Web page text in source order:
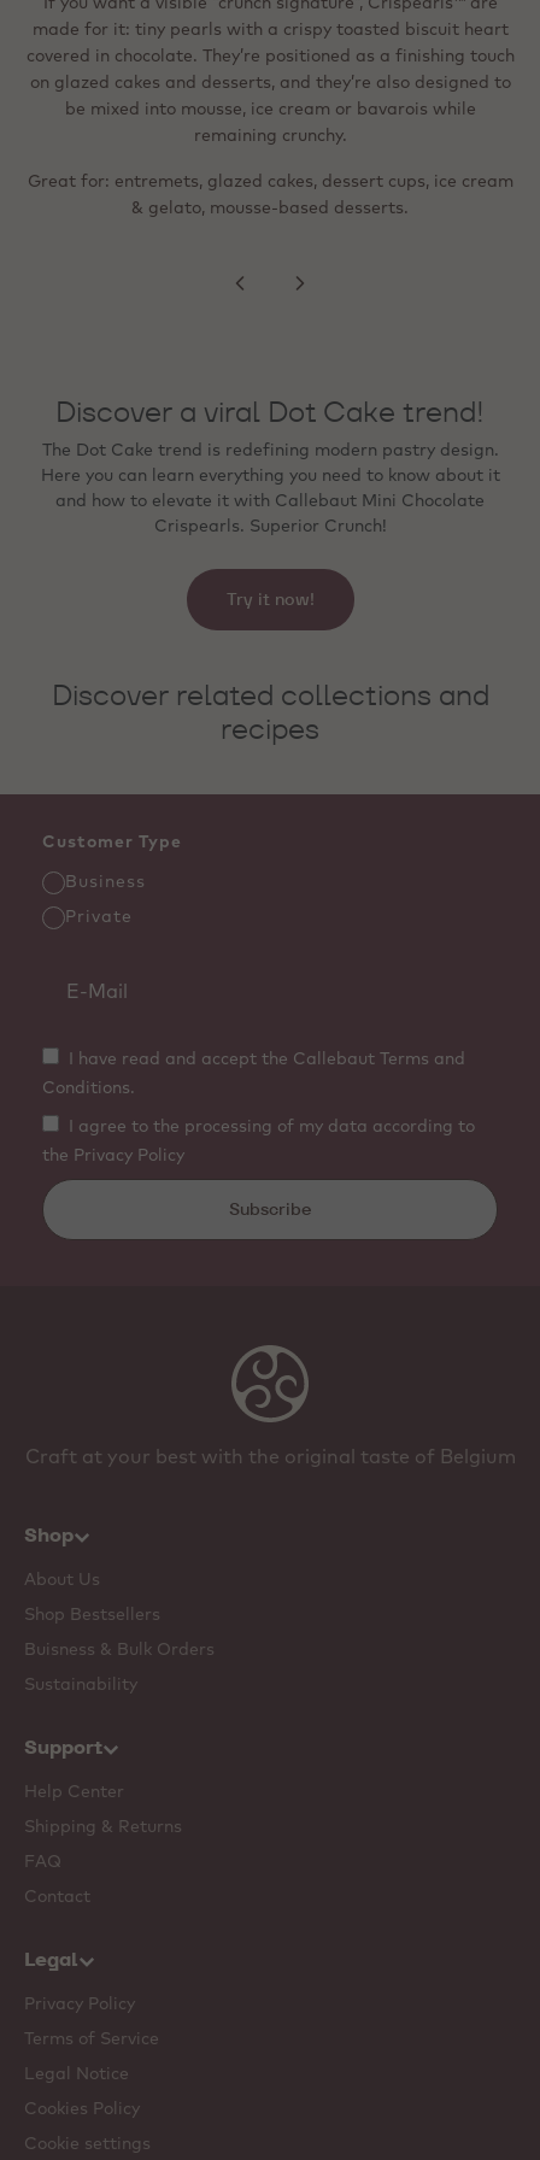
made for it: tiny pearls with a crispy toasted biscuit heart
covered in chocolate. They’re positioned as a finishing touch
on glazed cakes and desserts, and they’re also designed to
be mixed into mousse, ice cream or bavarois while
remaining crunchy.
Great for: entremets, glazed cakes, dessert cups, ice cream
& gelato, mousse‑based desserts.
They’re described as easy to top off (sprinkler format) and
suitable for shakes, pastries, cream‑topped drinks and
desserts; like the standard version, they can be mixed into
mousse, ice cream or bavarois and stay deliciously crunchy.
toppings; even distribution across a surface (e.g., rim,
peaks, swirls).
When the goal is a “wow” visual cue - festive,
Instagram‑ready, or premium - metallic flakes are designed
for precise detailing. They’re ready to use, heat‑stable, and
can be frozen on the finished product, and with no colour
migration to creams or sponges.
Great for: tartlets, plated desserts, bonbon finishing,
seasonal specials, and premium counter presentation.
Discover a viral Dot Cake trend!
The Dot Cake trend is redefining modern pastry design.
Here you can learn everything you need to know about it
and how to elevate it with Callebaut Mini Chocolate
Crispearls. Superior Crunch!
Try it now!
Discover related collections and
recipes
Customer Type
Business
Private
I have read and accept the Callebaut Terms and
Conditions.
I agree to the processing of my data according to
the Privacy Policy
Subscribe
Craft at your best with the original taste of Belgium
Shop
About Us
Shop Bestsellers
Buisness & Bulk Orders
Sustainability
Support
Help Center
Shipping & Returns
FAQ
Contact
Legal
Privacy Policy
Terms of Service
Legal Notice
Cookies Policy
Cookie settings